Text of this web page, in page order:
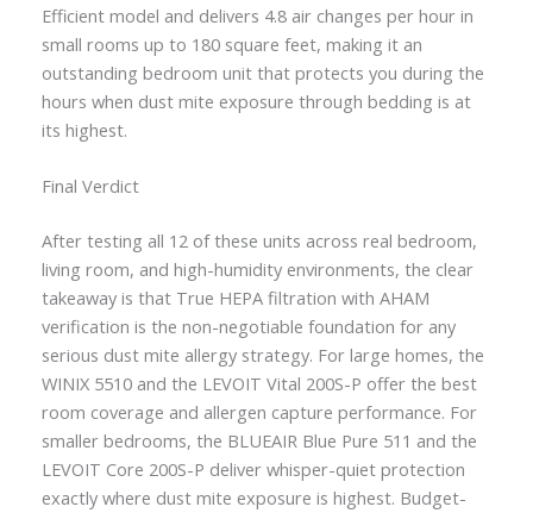
Efficient model and delivers 4.8 air changes per hour in
small rooms up to 180 square feet, making it an
outstanding bedroom unit that protects you during the
hours when dust mite exposure through bedding is at
its highest.
Final Verdict
After testing all 12 of these units across real bedroom,
living room, and high-humidity environments, the clear
takeaway is that True HEPA filtration with AHAM
verification is the non-negotiable foundation for any
serious dust mite allergy strategy. For large homes, the
WINIX 5510 and the LEVOIT Vital 200S-P offer the best
room coverage and allergen capture performance. For
smaller bedrooms, the BLUEAIR Blue Pure 511 and the
LEVOIT Core 200S-P deliver whisper-quiet protection
exactly where dust mite exposure is highest. Budget-